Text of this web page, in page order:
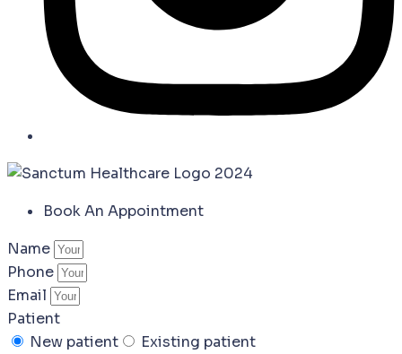
Book An Appointment
Name
Phone
Email
Patient
New patient
Existing patient